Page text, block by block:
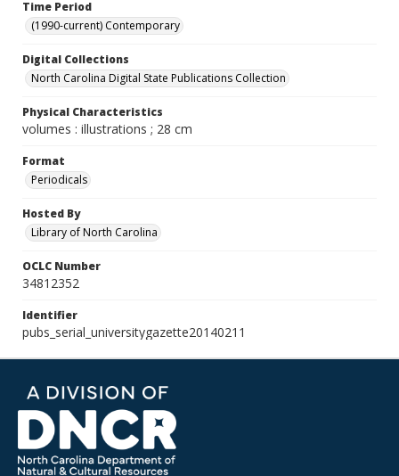
Time Period
(1990-current) Contemporary
Digital Collections
North Carolina Digital State Publications Collection
Physical Characteristics
volumes : illustrations ; 28 cm
Format
Periodicals
Hosted By
Library of North Carolina
OCLC Number
34812352
Identifier
pubs_serial_universitygazette20140211